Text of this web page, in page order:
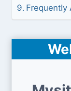
Frequently